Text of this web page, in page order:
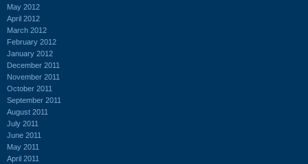
May 2012
April 2012
March 2012
February 2012
January 2012
December 2011
November 2011
October 2011
September 2011
August 2011
July 2011
June 2011
May 2011
April 2011